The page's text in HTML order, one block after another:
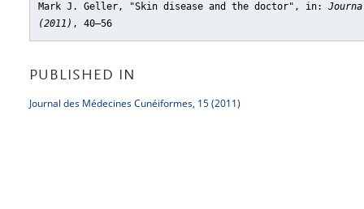
Mark J. Geller, "Skin disease and the doctor" , in:
(2011) , 40–56
PUBLISHED IN
Journal des Médecines Cunéiformes, 15 (2011)